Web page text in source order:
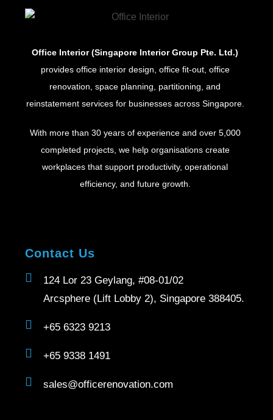
Office Interior (Singapore Interior Group Pte. Ltd.)
provides office interior design, office fit-out, office
renovation, space planning, partitioning, and
reinstatement services for businesses across Singapore.
With more than 30 years of experience and over 5,000
completed projects, we help organisations create
workplaces that support productivity, operational
efficiency, and future growth.
Contact Us
124 Lor 23 Geylang, #08-01/02
Arcsphere (Lift Lobby 2), Singapore 388405.
+65 6323 9213
+65 9338 1491
sales@officerenovation.com